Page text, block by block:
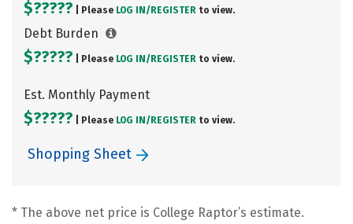
$????? | Please LOG IN/ REGISTER to view.
Debt Burden
$????? | Please LOG IN/ REGISTER to view.
Est. Monthly Payment
$????? | Please LOG IN/ REGISTER to view.
Shopping Sheet
* The above net price is College Raptor’s estimate.